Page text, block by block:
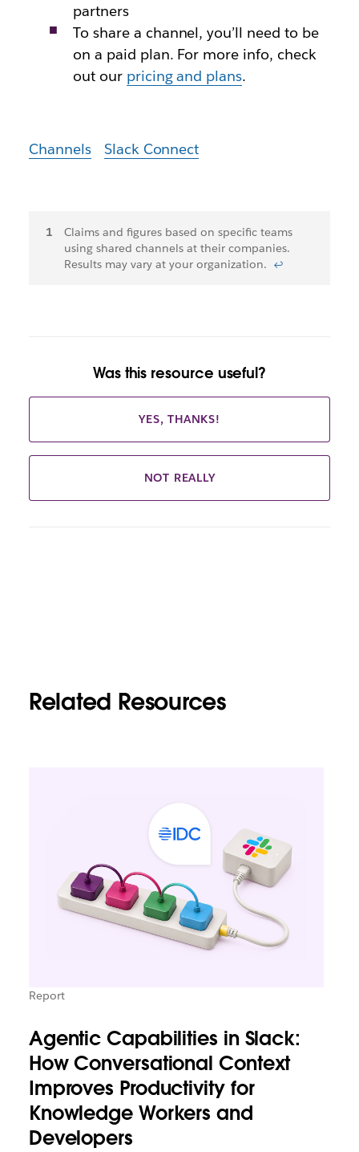
partners
To share a channel, you’ll need to be
on a paid plan. For more info, check
out our pricing and plans.
Channels Slack Connect
Footnotes
Claims and figures based on specific teams
using shared channels at their companies.
Results may vary at your organization.
↩
Was this resource useful?
YES, THANKS!
NOT REALLY
Related Resources
Report
Agentic Capabilities in Slack:
How Conversational Context
Improves Productivity for
Knowledge Workers and
Developers